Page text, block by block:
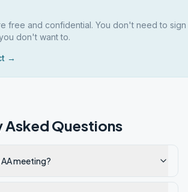
free and confidential. You don't need to sign
don't want to.
→
Asked Questions
meeting?